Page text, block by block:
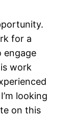
for a
engage
work
looking
on this